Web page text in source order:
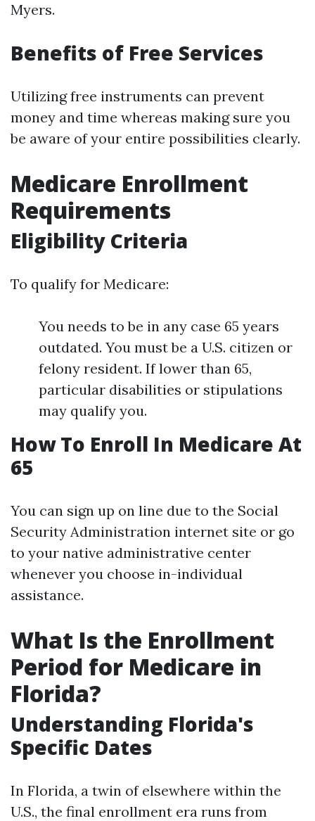
Myers.
Benefits of Free Services
Utilizing free instruments can prevent
money and time whereas making sure you
be aware of your entire possibilities clearly.
Medicare Enrollment
Requirements
Eligibility Criteria
To qualify for Medicare:
You needs to be in any case 65 years
outdated. You must be a U.S. citizen or
felony resident. If lower than 65,
particular disabilities or stipulations
may qualify you.
How To Enroll In Medicare At
65
You can sign up on line due to the Social
Security Administration internet site or go
to your native administrative center
whenever you choose in-individual
assistance.
What Is the Enrollment
Period for Medicare in
Florida?
Understanding Florida's
Specific Dates
In Florida, a twin of elsewhere within the
U.S., the final enrollment era runs from